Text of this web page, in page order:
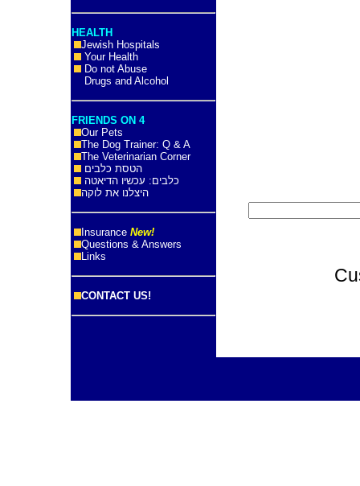
HEALTH
Jewish Hospitals
Your Health
Do not Abuse
Drugs and Alcohol
FRIENDS ON 4
Our Pets
The Dog Trainer: Q & A
The Veterinarian Corner
הטסת כלבים
כלבים: עכשיו הדיאטה
היצלנו את לוקה
Insurance New!
Questions & Answers
Links
CONTACT US!